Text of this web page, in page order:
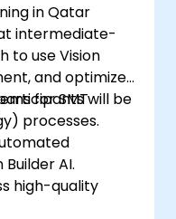
in Qatar
intermediate-
to use Vision
and optimize
for SMT
processes.
will be
AI.
high-quality